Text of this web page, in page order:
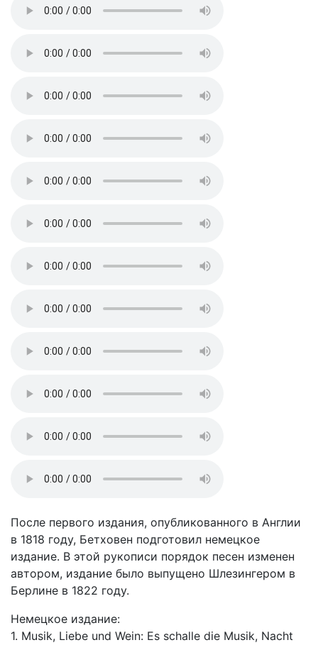
После первого издания, опубликованного в Англии
в 1818 году, Бетховен подготовил немецкое
издание. В этой рукописи порядок песен изменен
автором, издание было выпущено Шлезингером в
Берлине в 1822 году.
Немецкое издание:
1. Musik, Liebe und Wein: Es schalle die Musik, Nacht